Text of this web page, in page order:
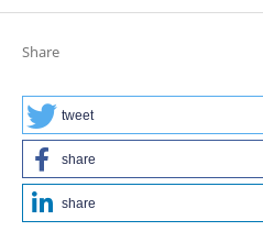
Share
tweet
share
share